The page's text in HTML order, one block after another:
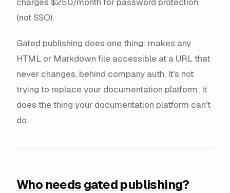
(not SSO).
Gated publishing does one thing: makes any
HTML or Markdown file accessible at a URL that
never changes, behind company auth. It's not
trying to replace your documentation platform; it
does the thing your documentation platform can't
do.
Who needs gated publishing?